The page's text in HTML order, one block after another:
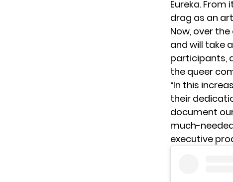
Eureka.
drag as an
Now, over
and will take
participants,
the queer
“In this
their
document
much-
executive